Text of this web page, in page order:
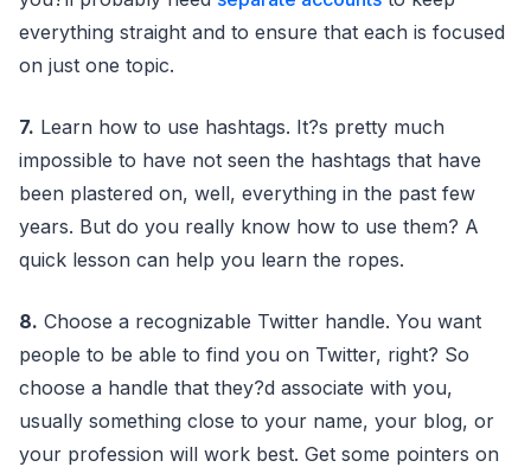
everything straight and to ensure that each is focused
on just one topic.
7. Learn how to use hashtags. It?s pretty much
impossible to have not seen the hashtags that have
been plastered on, well, everything in the past few
years. But do you really know how to use them? A
quick lesson can help you learn the ropes.
8. Choose a recognizable Twitter handle. You want
people to be able to find you on Twitter, right? So
choose a handle that they?d associate with you,
usually something close to your name, your blog, or
your profession will work best. Get some pointers on